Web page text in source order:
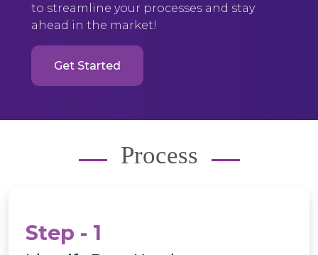
to streamline your processes and stay
ahead in the market!
Get Started
Process
Step - 1